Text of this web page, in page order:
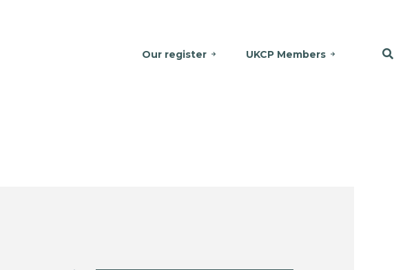
Our register UKCP Members